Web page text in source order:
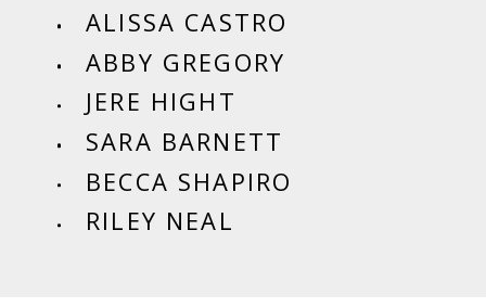
ALISSA CASTRO
ABBY GREGORY
JERE HIGHT
SARA BARNETT
BECCA SHAPIRO
RILEY NEAL